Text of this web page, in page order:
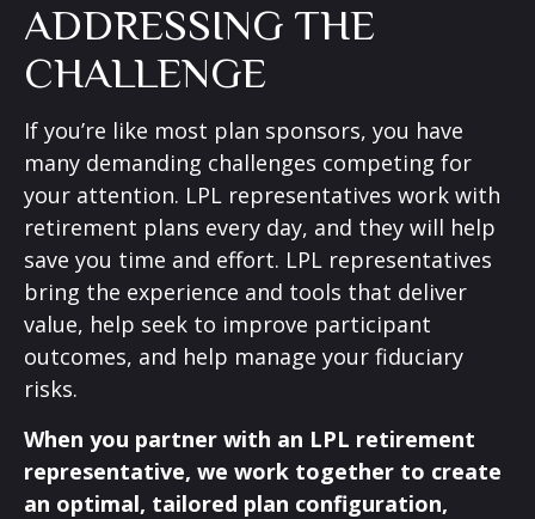
ADDRESSING THE
CHALLENGE
If you’re like most plan sponsors, you have
many demanding challenges competing for
your attention. LPL representatives work with
retirement plans every day, and they will help
save you time and effort. LPL representatives
bring the experience and tools that deliver
value, help seek to improve participant
outcomes, and help manage your fiduciary
risks.
When you partner with an LPL retirement
representative, we work together to create
an optimal, tailored plan configuration,